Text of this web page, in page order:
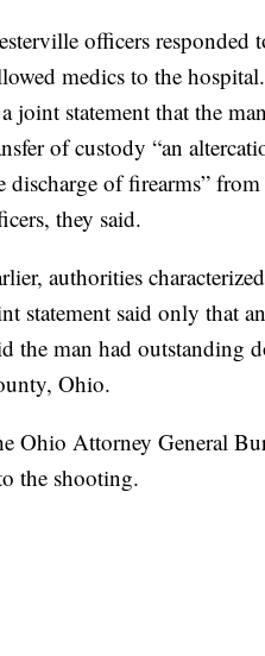
officers responded
medics to the
joint statement that the
of custody “an
discharge of firearms”
they said.
authorities
statement said only that
the man had outstanding
Ohio.
Ohio Attorney General
the shooting.